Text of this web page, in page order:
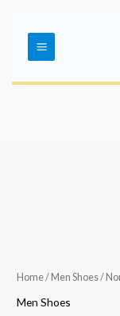
contentMenu
Home/ Men Shoes/
Men Shoes